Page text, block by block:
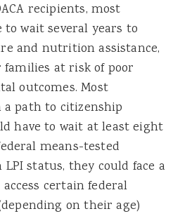
recipients, most
wait several years to
and nutrition assistance,
at risk of poor
outcomes. Most
path to citizenship
have to wait at least eight
means-tested
status, they could face a
certain federal
on their age)